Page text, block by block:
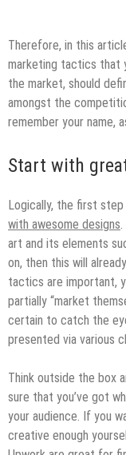
Therefore, in this
marketing tactics that
the market, should
amongst the
remember your name,
Start with
Logically, the first
with awesome designs
art and its elements
on, then this will
tactics are important,
partially “market
certain to catch the
presented via various
Think outside the box
sure that you’ve got
your audience. If you
creative enough